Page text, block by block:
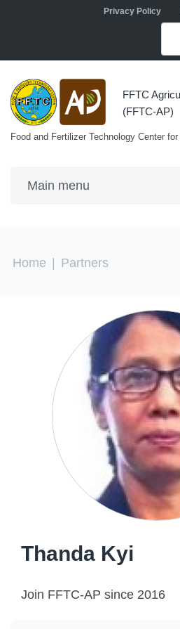
Skip to main contentPrivacy Policy
FFTC
(FFTC-AP)
Food and Fertilizer Technology Center
You are here
Home Partners
Thanda Kyi
Join FFTC-AP since 2016